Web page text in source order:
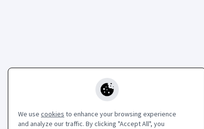
We use cookies to enhance your browsing experience
and analyze our traffic. By clicking "Accept All", you